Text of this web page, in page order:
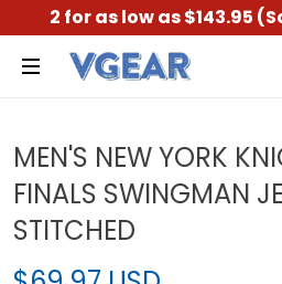
2 for as low as $143.95
MEN'S NEW YORK
FINALS SWINGMAN
STITCHED